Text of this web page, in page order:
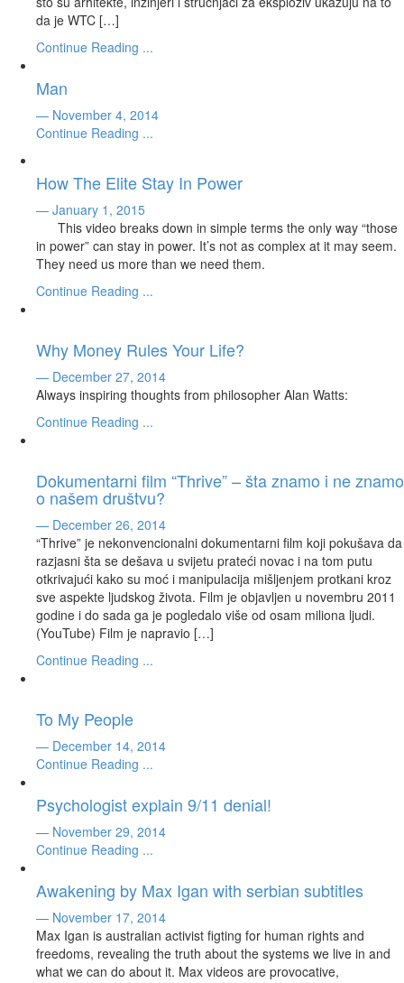
da je WTC […]
Continue Reading ...
Man
— November 4, 2014
Continue Reading ...
How The Elite Stay In Power
— January 1, 2015
This video breaks down in simple terms the only way “those
in power” can stay in power. It’s not as complex at it may seem.
They need us more than we need them.
Continue Reading ...
Why Money Rules Your Life?
— December 27, 2014
Always inspiring thoughts from philosopher Alan Watts:
Continue Reading ...
Dokumentarni film “Thrive” – šta znamo i ne znamo
o našem društvu?
— December 26, 2014
“Thrive” je nekonvencionalni dokumentarni film koji pokušava da
razjasni šta se dešava u svijetu prateći novac i na tom putu
otkrivajući kako su moć i manipulacija mišljenjem protkani kroz
sve aspekte ljudskog života. Film je objavljen u novembru 2011
godine i do sada ga je pogledalo više od osam miliona ljudi.
(YouTube) Film je napravio […]
Continue Reading ...
To My People
— December 14, 2014
Continue Reading ...
Psychologist explain 9/11 denial!
— November 29, 2014
Continue Reading ...
Awakening by Max Igan with serbian subtitles
— November 17, 2014
Max Igan is australian activist figting for human rights and
freedoms, revealing the truth about the systems we live in and
what we can do about it. Max videos are provocative,